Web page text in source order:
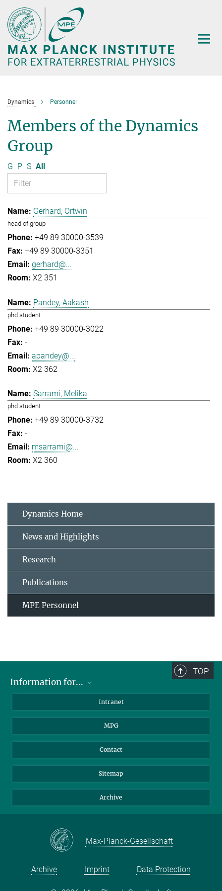
Main-
Content
Dynamics Personnel
Members of the Dynamics
Group
G P S All
Gerhard, Ortwin
head of group
+49 89 30000-3539
+49 89 30000-3351
gerhard@...
X2 351
Pandey, Aakash
phd student
+49 89 30000-3022
-
apandey@...
X2 362
Sarrami, Melika
phd student
+49 89 30000-3732
-
msarrami@...
X2 360
Dynamics Home
News and Highlights
Research
Publications
MPE Personnel
TOP
Information for...
Students
Journalists
Intranet
MPG
Contact
Sitemap
Archive
Max-Planck-Gesellschaft
Archive Imprint Data Protection